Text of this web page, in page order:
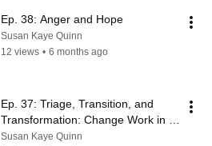
Ep. 38: Anger and Hope
Susan Kaye Quinn
12 views • 6 months ago
Ep. 37: Triage, Transition, and
Transformation: Change Work in
Hard Times
Susan Kaye Quinn